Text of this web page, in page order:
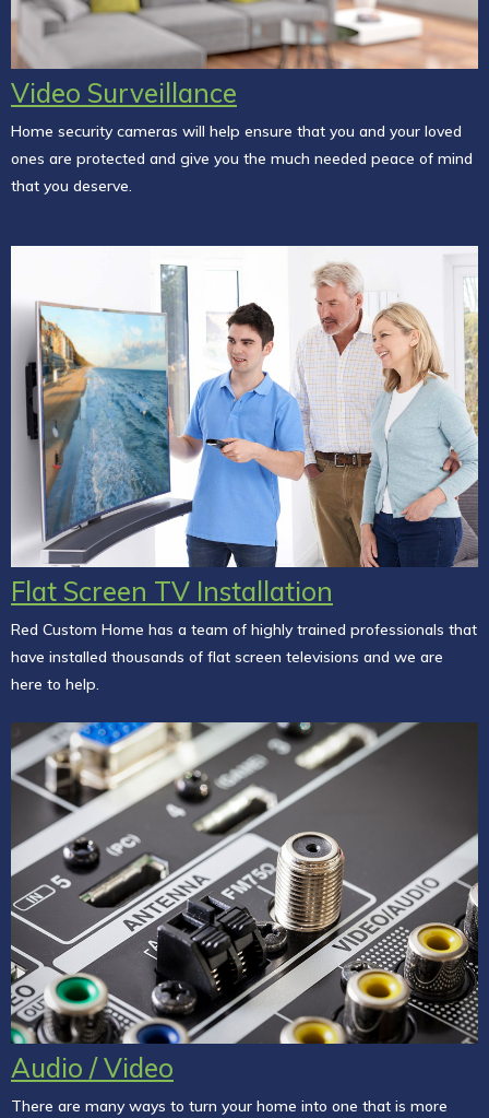
Video Surveillance
Home security cameras will help ensure that you and your loved
ones are protected and give you the much needed peace of mind
that you deserve.
Flat Screen TV Installation
Red Custom Home has a team of highly trained professionals that
have installed thousands of flat screen televisions and we are
here to help.
Audio / Video
There are many ways to turn your home into one that is more